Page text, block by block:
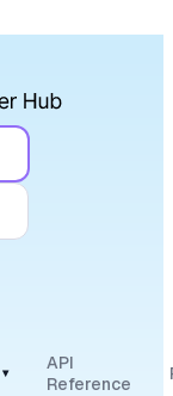
▾
API
Reference